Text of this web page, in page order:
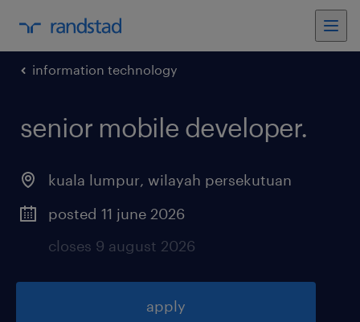
information technology
senior mobile developer.
kuala lumpur, wilayah persekutuan
posted 11 june 2026
closes 9 august 2026
apply